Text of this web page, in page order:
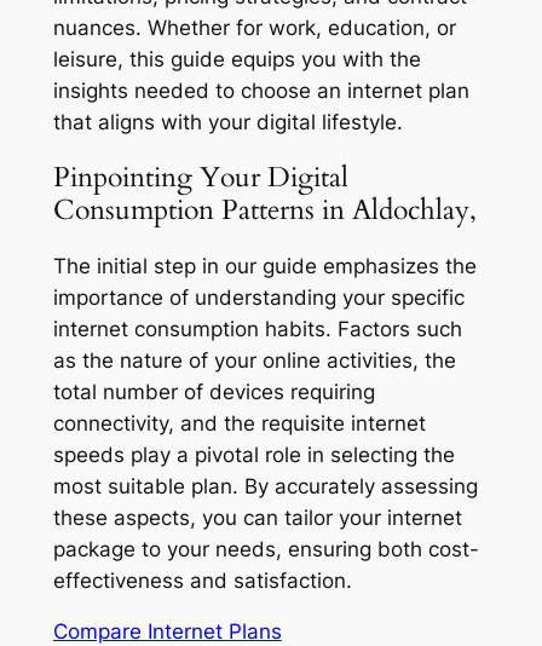
nuances. Whether for work, education, or
leisure, this guide equips you with the
insights needed to choose an internet plan
that aligns with your digital lifestyle.
Pinpointing Your Digital
Consumption Patterns in Aldochlay,
The initial step in our guide emphasizes the
importance of understanding your specific
internet consumption habits. Factors such
as the nature of your online activities, the
total number of devices requiring
connectivity, and the requisite internet
speeds play a pivotal role in selecting the
most suitable plan. By accurately assessing
these aspects, you can tailor your internet
package to your needs, ensuring both cost-
effectiveness and satisfaction.
Compare Internet Plans